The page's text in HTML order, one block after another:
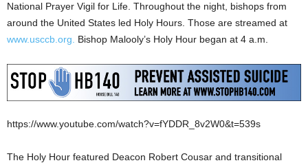
National Prayer Vigil for Life. Throughout the night, bishops from
around the United States led Holy Hours. Those are streamed at
www.usccb.org. Bishop Malooly’s Holy Hour began at 4 a.m.
https://www.youtube.com/watch?v=fYDDR_8v2W0&t=539s
The Holy Hour featured Deacon Robert Cousar and transitional